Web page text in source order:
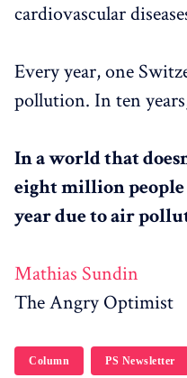
cardiovascular
Every year, one
pollution. In ten
In a world that
eight million
year due to air
Mathias Sundin
The Angry Optimist
Column PS Newsletter